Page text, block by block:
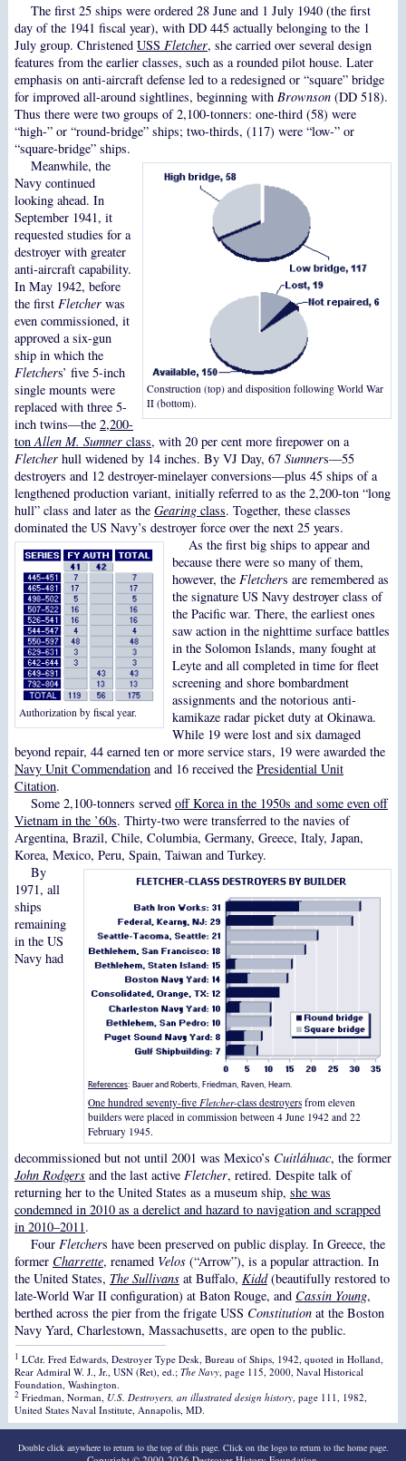
The first 25 ships were ordered 28 June and 1 July 1940 (the first
day of the 1941 fiscal year), with DD 445 actually belonging to the 1
July group. Christened USS Fletcher, she carried over several design
features from the earlier classes, such as a rounded pilot house. Later
emphasis on anti-aircraft defense led to a redesigned or “square” bridge
for improved all-around sightlines, beginning with Brownson(DD 518).
Thus there were two groups of 2,100-tonners: one-third (58) were
“high-” or “round-bridge” ships; two-thirds, (117) were “low-” or
“square-bridge” ships.
Construction (top) and disposition following World War
II (bottom).
Meanwhile, the
Navy continued
looking ahead. In
September 1941, it
requested studies for a
destroyer with greater
anti-aircraft capability.
In May 1942, before
the first Fletcherwas
even commissioned, it
approved a six-gun
ship in which the
Fletchers’ five 5-inch
single mounts were
replaced with three 5-
inch twins—the 2,200-
tonAllen M. Sumnerclass, with 20 per cent more firepower on a
Fletcherhull widened by 14 inches. By VJ Day, 67 Sumners—55
destroyers and 12 destroyer-minelayer conversions—plus 45 ships of a
lengthened production variant, initially referred to as the 2,200-ton “long
hull” class and later as the Gearingclass. Together, these classes
dominated the US Navy’s destroyer force over the next 25 years.
Authorization by fiscal year.
As the first big ships to appear and
because there were so many of them,
however, theFletchers are remembered as
the signature US Navy destroyer class of
the Pacific war. There, the earliest ones
saw action in the nighttime surface battles
in the Solomon Islands, many fought at
Leyte and all completed in time for fleet
screening and shore bombardment
assignments and the notorious anti-
kamikaze radar picket duty at Okinawa.
While 19 were lost and six damaged
beyond repair, 44 earned ten or more service stars, 19 were awarded the
Navy Unit Commendationand 16 received the Presidential Unit
Citation.
Some 2,100-tonners served off Korea in the 1950s and some even off
Vietnam in the ’60s. Thirty-two were transferred to the navies of
Argentina, Brazil, Chile, Columbia, Germany, Greece, Italy, Japan,
Korea, Mexico, Peru, Spain, Taiwan and Turkey.
References: Bauer and Roberts, Friedman, Raven, Hearn.
One hundred seventy-five Fletcher-class destroyers from eleven
builders were placed in commission between 4 June 1942 and 22
February 1945.
By
1971, all
ships
remaining
in the US
Navy had
decommissioned but not until 2001 was Mexico’s Cuitláhuac, the former
John Rodgersand the last active Fletcher, retired. Despite talk of
returning her to the United States as a museum ship, she was
condemned in 2010 as a derelict and hazard to navigation and scrapped
in 2010–2011.
Four Fletchers have been preserved on public display. In Greece, the
former Charrette, renamed Velos(“Arrow”), is a popular attraction. In
the United States, The Sullivansat Buffalo, Kidd(beautifully restored to
late-World War II configuration) at Baton Rouge, and Cassin Young,
berthed across the pier from the frigate USS Constitutionat the Boston
Navy Yard, Charlestown, Massachusetts, are open to the public.
1 LCdr. Fred Edwards, Destroyer Type Desk, Bureau of Ships, 1942, quoted in Holland,
Rear Admiral W. J., Jr., USN (Ret), ed.; The Navy, page 115, 2000, Naval Historical
Foundation, Washington.
2 Friedman, Norman, U.S. Destroyers, an illustrated design history, page 111, 1982,
United States Naval Institute, Annapolis, MD.
Double click anywhere to return to the top of this page. Click on the logo to return to the home page.